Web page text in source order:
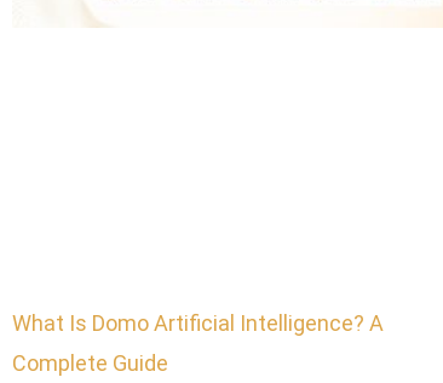
What Is Domo Artificial Intelligence? A
Complete Guide